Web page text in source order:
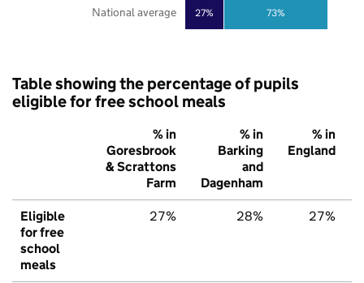
27% 73%
National average
Table showing the percentage of pupils
eligible for free school meals
% in
Goresbrook
& Scrattons
Farm
% in
Barking
and
Dagenham
% in
England
Eligible
for free
school
meals
27% 28% 27%